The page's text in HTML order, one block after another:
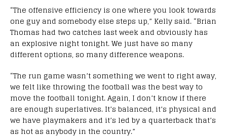
“The offensive efficiency is one where you look towards
one guy and somebody else steps up,” Kelly said. “Brian
Thomas had two catches last week and obviously has
an explosive night tonight. We just have so many
different options, so many difference weapons.
“The run game wasn’t something we went to right away,
we felt like throwing the football was the best way to
move the football tonight. Again, I don’t know if there
are enough superlatives. It’s balanced, it’s physical and
we have playmakers and it’s led by a quarterback that’s
as hot as anybody in the country.”